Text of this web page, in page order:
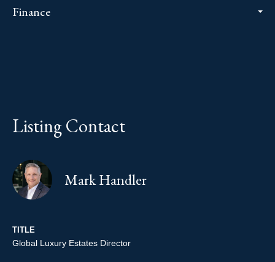
Finance
Listing Contact
Mark Handler
TITLE
Global Luxury Estates Director